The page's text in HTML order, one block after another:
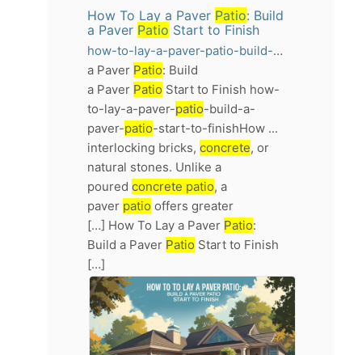
How To Lay a Paver Patio: Build
a Paver Patio Start to Finish
how-to-lay-a-paver-patio-build-a-paver-patio-start-to-finish
a Paver Patio: Build
a Paver Patio Start to Finish how-
to-lay-a-paver-patio-build-a-
paver-patio-start-to-finishHow ...
interlocking bricks, concrete, or
natural stones. Unlike a
poured concrete patio, a
paver patio offers greater
[…] How To Lay a Paver Patio:
Build a Paver Patio Start to Finish
[…]